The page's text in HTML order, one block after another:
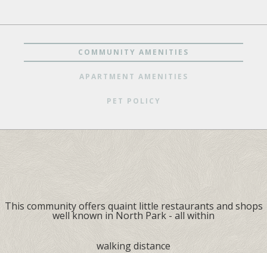
COMMUNITY AMENITIES
APARTMENT AMENITIES
PET POLICY
This community offers quaint little restaurants and shops
well known in North Park - all within
walking distance